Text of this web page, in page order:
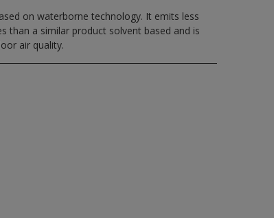
on waterborne technology. It emits less
than a similar product solvent based and is
air quality.